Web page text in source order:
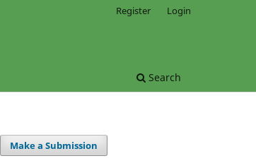
Search
Register Login
Make a Submission